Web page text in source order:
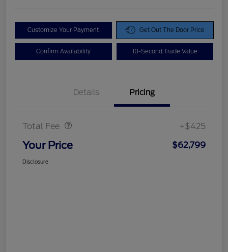
Customize Your Payment Get Out The Door Price
Confirm Availability 10-Second Trade Value
Details Pricing
Total Fee +$425
Your Price $62,799
Disclosure